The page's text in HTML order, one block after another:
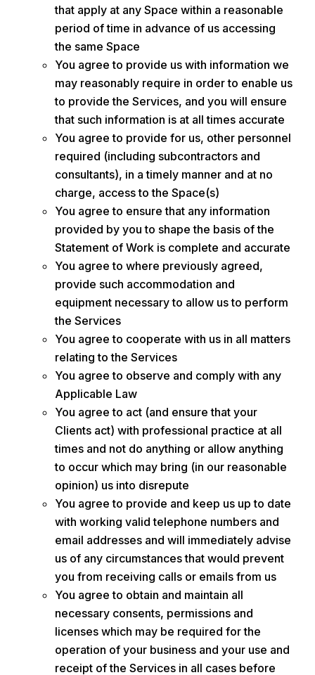
that apply at any Space within a reasonable
period of time in advance of us accessing
the same Space
You agree to provide us with information we
may reasonably require in order to enable us
to provide the Services, and you will ensure
that such information is at all times accurate
You agree to provide for us, other personnel
required (including subcontractors and
consultants), in a timely manner and at no
charge, access to the Space(s)
You agree to ensure that any information
provided by you to shape the basis of the
Statement of Work is complete and accurate
You agree to where previously agreed,
provide such accommodation and
equipment necessary to allow us to perform
the Services
You agree to cooperate with us in all matters
relating to the Services
You agree to observe and comply with any
Applicable Law
You agree to act (and ensure that your
Clients act) with professional practice at all
times and not do anything or allow anything
to occur which may bring (in our reasonable
opinion) us into disrepute
You agree to provide and keep us up to date
with working valid telephone numbers and
email addresses and will immediately advise
us of any circumstances that would prevent
you from receiving calls or emails from us
You agree to obtain and maintain all
necessary consents, permissions and
licenses which may be required for the
operation of your business and your use and
receipt of the Services in all cases before